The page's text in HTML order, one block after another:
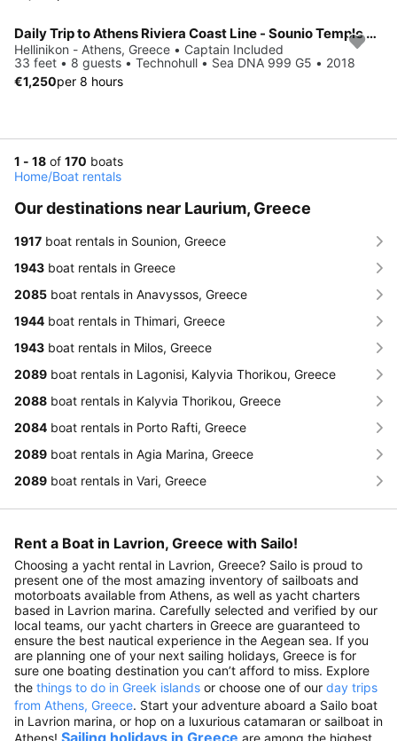
Daily Trip to Athens Riviera Coast Line - Sounio Temple with Technohull
Hellinikon - Athens, Greece • Captain Included
33 feet • 8 guests • Technohull • Sea DNA 999 G5 • 2018
€1,250per 8 hours
1 - 18 of 170 boats
Home/Boat rentals
Our destinations near Laurium, Greece
1917 boat rentals in Sounion, Greece
1943 boat rentals in Greece
2085 boat rentals in Anavyssos, Greece
1944 boat rentals in Thimari, Greece
1943 boat rentals in Milos, Greece
2089 boat rentals in Lagonisi, Kalyvia Thorikou, Greece
2088 boat rentals in Kalyvia Thorikou, Greece
2084 boat rentals in Porto Rafti, Greece
2089 boat rentals in Agia Marina, Greece
2089 boat rentals in Vari, Greece
Rent a Boat in Lavrion, Greece with Sailo!
Choosing a yacht rental in Lavrion, Greece? Sailo is proud to
present one of the most amazing inventory of sailboats and
motorboats available from Athens, as well as yacht charters
based in Lavrion marina. Carefully selected and verified by our
local teams, our yacht charters in Greece are guaranteed to
ensure the best nautical experience in the Aegean sea. If you
are planning one of your next sailing holidays, Greece is for
sure one boating destination you can’t afford to miss. Explore
the things to do in Greek islands or choose one of our day trips
from Athens, Greece. Start your adventure aboard a Sailo boat
in Lavrion marina, or hop on a luxurious catamaran or sailboat in
Athens! Sailing holidays in Greece are among the highest